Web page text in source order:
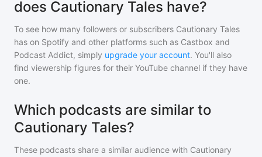
does Cautionary Tales have?
To see how many followers or subscribers Cautionary Tales
has on Spotify and other platforms such as Castbox and
Podcast Addict, simply upgrade your account. You'll also
find viewership figures for their YouTube channel if they have
one.
Which podcasts are similar to
Cautionary Tales?
These podcasts share a similar audience with Cautionary